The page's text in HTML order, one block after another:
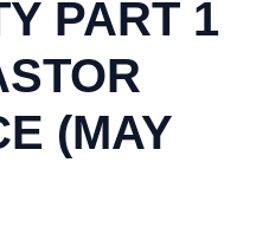
PART 1
(MAY